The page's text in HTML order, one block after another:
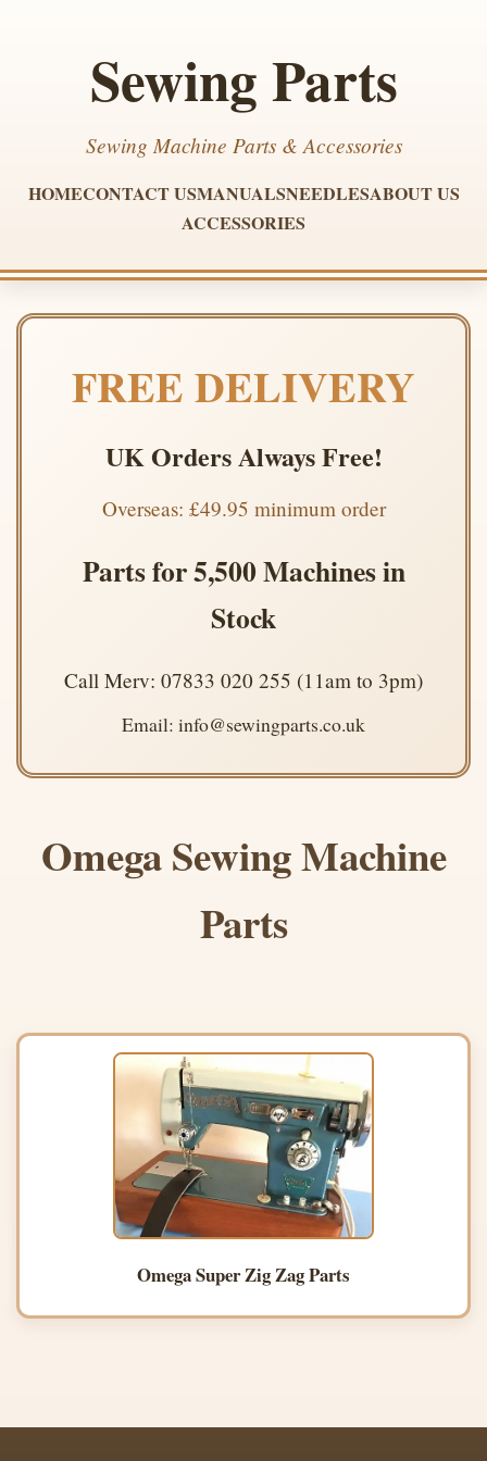
Sewing Parts
Sewing Machine Parts & Accessories
HOMECONTACT USMANUALSNEEDLESABOUT US
ACCESSORIES
FREE DELIVERY
UK Orders Always Free!
Overseas: £49.95 minimum order
Parts for 5,500 Machines in
Stock
Call Merv: 07833 020 255 (11am to 3pm)
Email: info@sewingparts.co.uk
Omega Sewing Machine
Parts
Omega Super Zig Zag Parts